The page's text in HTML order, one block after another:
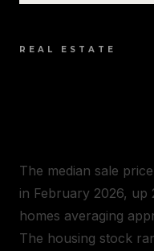
REAL ESTATE
The median sale
in February 2026, up
homes averaging
The housing stock